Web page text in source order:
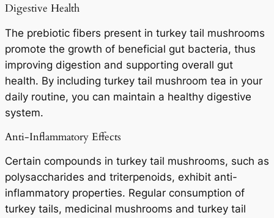
Digestive Health
The prebiotic fibers present in turkey tail mushrooms
promote the growth of beneficial gut bacteria, thus
improving digestion and supporting overall gut
health. By including turkey tail mushroom tea in your
daily routine, you can maintain a healthy digestive
system.
Anti-Inflammatory Effects
Certain compounds in turkey tail mushrooms, such as
polysaccharides and triterpenoids, exhibit anti-
inflammatory properties. Regular consumption of
turkey tails, medicinal mushrooms and turkey tail